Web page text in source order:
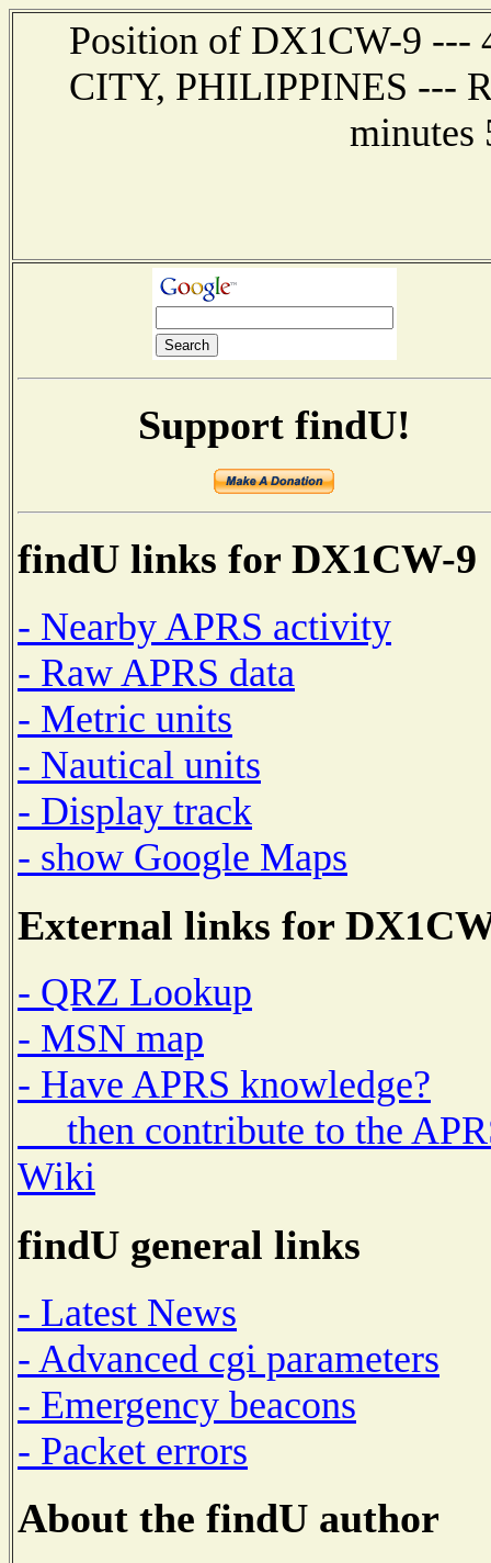
Position of DX1CW-9 ---
CITY, PHILIPPINES ---
minutes
Support findU!
findU links for DX1CW-9
- Nearby APRS activity
- Raw APRS data
- Metric units
- Nautical units
- Display track
- show Google Maps
External links for
- QRZ Lookup
- MSN map
- Have APRS knowledge?
then contribute to the
Wiki
findU general links
- Latest News
- Advanced cgi parameters
- Emergency beacons
- Packet errors
About the findU author